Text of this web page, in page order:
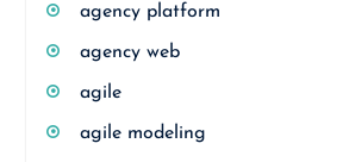
agency platform
agency web
agile
agile modeling